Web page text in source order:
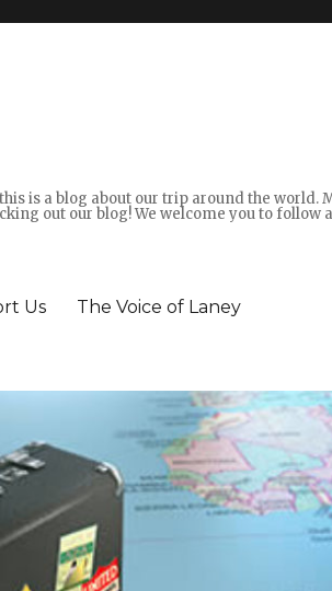
is a blog about our trip around the world.
out our blog! We welcome you to follow
Us The Voice of Laney